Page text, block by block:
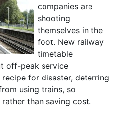
companies are
shooting
themselves in the
foot. New railway
timetable
off-peak service
for disaster, deterring
using trains, so
than saving cost.